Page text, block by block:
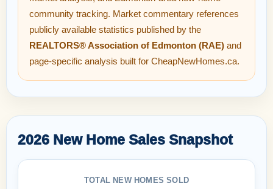
community tracking. Market commentary references
publicly available statistics published by the
REALTORS® Association of Edmonton (RAE) and
page-specific analysis built for CheapNewHomes.ca.
2026 New Home Sales Snapshot
TOTAL NEW HOMES SOLD